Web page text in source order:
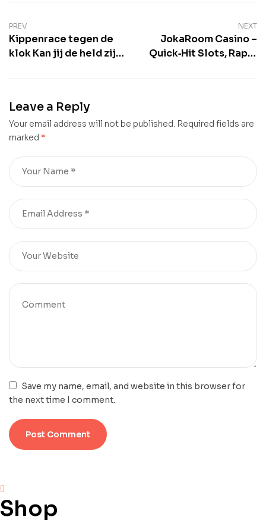
Post
navigation
PREV
Kippenrace tegen de
klok Kan jij de held zijn
de Chicken Road
NEXT
JokaRoom Casino –
Quick‑Hit Slots, Rapid
Wins for the
Leave a Reply
Your email address will not be published. Required fields are
marked *
Save my name, email, and website in this browser for
the next time I comment.
Shop